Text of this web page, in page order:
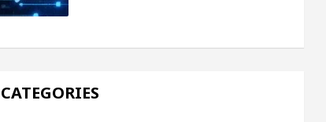
CATEGORIES